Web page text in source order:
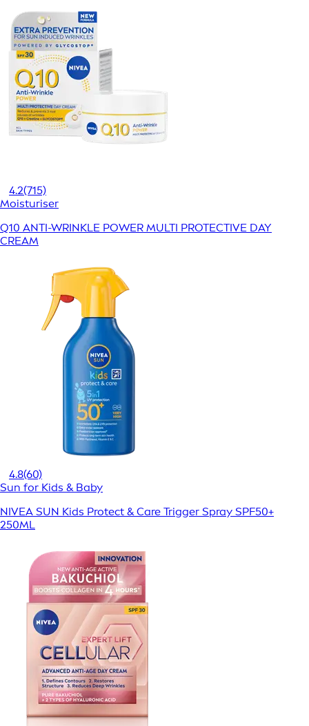
4.2(715)
Moisturiser
Q10 ANTI-WRINKLE POWER MULTI PROTECTIVE DAY
CREAM
4.8(60)
Sun for Kids & Baby
NIVEA SUN Kids Protect & Care Trigger Spray SPF50+
250ML